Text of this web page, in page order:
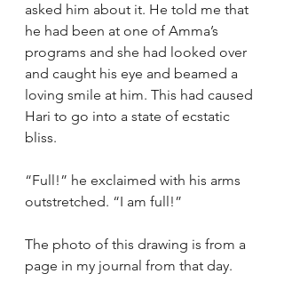
asked him about it. He told me that
he had been at one of Amma’s
programs and she had looked over
and caught his eye and beamed a
loving smile at him. This had caused
Hari to go into a state of ecstatic
bliss.
“Full!” he exclaimed with his arms
outstretched. “I am full!”
The photo of this drawing is from a
page in my journal from that day.